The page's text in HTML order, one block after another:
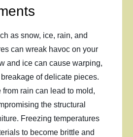
as snow, ice, rain, and
can wreak havoc on your
and ice can cause warping,
of delicate pieces.
rain can lead to mold,
the structural
Freezing temperatures
to become brittle and